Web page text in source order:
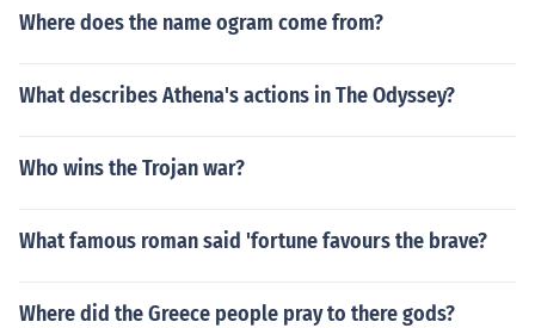
Where does the name ogram come from?
What describes Athena's actions in The Odyssey?
Who wins the Trojan war?
What famous roman said 'fortune favours the brave?
Where did the Greece people pray to there gods?